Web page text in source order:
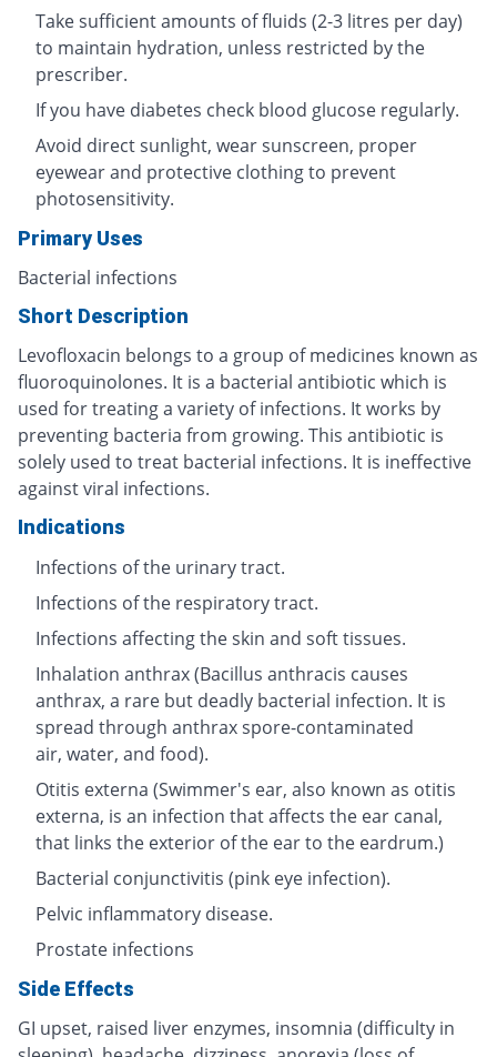
Take sufficient amounts of fluids (2-3 litres per day)
to maintain hydration, unless restricted by the
prescriber.
If you have diabetes check blood glucose regularly.
Avoid direct sunlight, wear sunscreen, proper
eyewear and protective clothing to prevent
photosensitivity.
Primary Uses
Bacterial infections
Short Description
Levofloxacin belongs to a group of medicines known as
fluoroquinolones. It is a bacterial antibiotic which is
used for treating a variety of infections. It works by
preventing bacteria from growing. This antibiotic is
solely used to treat bacterial infections. It is ineffective
against viral infections.
Indications
Infections of the urinary tract.
Infections of the respiratory tract.
Infections affecting the skin and soft tissues.
Inhalation anthrax (Bacillus anthracis causes
anthrax, a rare but deadly bacterial infection. It is
spread through anthrax spore-contaminated
air, water, and food).
Otitis externa (Swimmer's ear, also known as otitis
externa, is an infection that affects the ear canal,
that links the exterior of the ear to the eardrum.)
Bacterial conjunctivitis (pink eye infection).
Pelvic inflammatory disease.
Prostate infections
Side Effects
GI upset, raised liver enzymes, insomnia (difficulty in